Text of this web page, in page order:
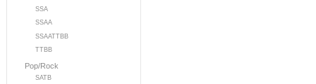
SSA
SSAA
SSAATTBB
TTBB
Pop/Rock
SATB